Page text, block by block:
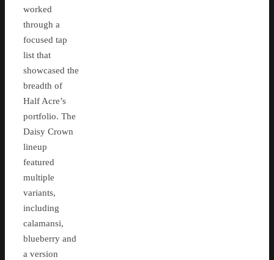
worked
through a
focused tap
list that
showcased the
breadth of
Half Acre’s
portfolio. The
Daisy Crown
lineup
featured
multiple
variants,
including
calamansi,
blueberry and
a version